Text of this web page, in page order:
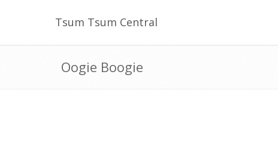
Tsum Tsum Central
Oogie Boogie